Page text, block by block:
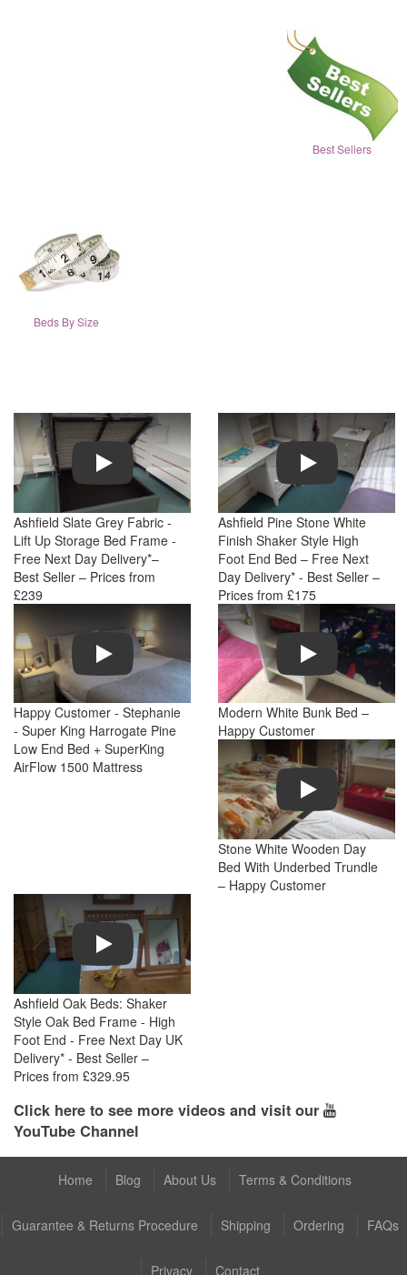
Best Sellers
Beds By Size
Play
Ashfield Slate Grey Fabric -
Lift Up Storage Bed Frame -
Free Next Day Delivery*–
Best Seller – Prices from
£239
Play
Ashfield Pine Stone White
Finish Shaker Style High
Foot End Bed – Free Next
Day Delivery* - Best Seller –
Prices from £175
Play
Happy Customer - Stephanie
- Super King Harrogate Pine
Low End Bed + SuperKing
AirFlow 1500 Mattress
Play
Modern White Bunk Bed –
Happy Customer
Play
Stone White Wooden Day
Bed With Underbed Trundle
– Happy Customer
Play
Ashfield Oak Beds: Shaker
Style Oak Bed Frame - High
Foot End - Free Next Day UK
Delivery* - Best Seller –
Prices from £329.95
Click here to see more videos and visit our
YouTube Channel
Home Blog About Us Terms & Conditions
Guarantee & Returns Procedure Shipping Ordering FAQs
Privacy Contact